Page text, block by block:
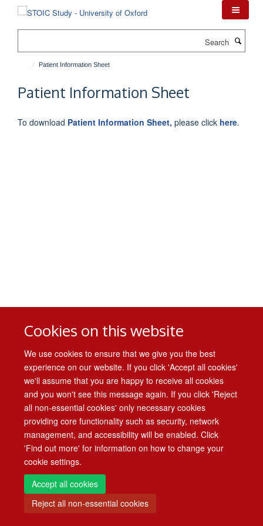
Cookies on this website
We use cookies to ensure that we give you the best
experience on our website. If you click 'Accept all cookies'
we'll assume that you are happy to receive all cookies
and you won't see this message again. If you click 'Reject
all non-essential cookies' only necessary cookies
providing core functionality such as security, network
management, and accessibility will be enabled. Click
'Find out more' for information on how to change your
cookie settings.
Accept all cookies
Reject all non-essential cookies
Patient Information Sheet
Patient Information Sheet
To download Patient Information Sheet, please click here.